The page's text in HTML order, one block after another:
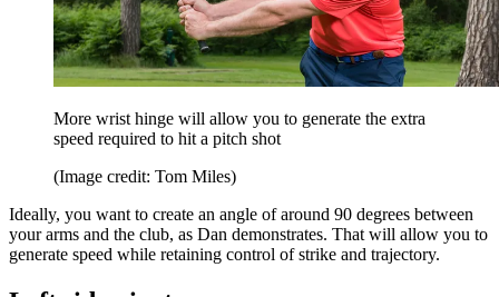
More wrist hinge will allow you to generate the extra
speed required to hit a pitch shot
(Image credit: Tom Miles)
Ideally, you want to create an angle of around 90 degrees between
your arms and the club, as Dan demonstrates. That will allow you to
generate speed while retaining control of strike and trajectory.